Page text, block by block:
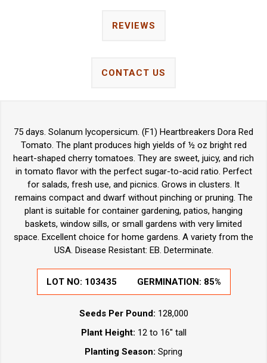
REVIEWS
CONTACT US
75 days. Solanum lycopersicum. (F1) Heartbreakers Dora Red
Tomato. The plant produces high yields of ½ oz bright red
heart-shaped cherry tomatoes. They are sweet, juicy, and rich
in tomato flavor with the perfect sugar-to-acid ratio. Perfect
for salads, fresh use, and picnics. Grows in clusters. It
remains compact and dwarf without pinching or pruning. The
plant is suitable for container gardening, patios, hanging
baskets, window sills, or small gardens with very limited
space. Excellent choice for home gardens. A variety from the
USA. Disease Resistant: EB. Determinate.
LOT NO: 103435 GERMINATION: 85%
Seeds Per Pound: 128,000
Plant Height: 12 to 16" tall
Planting Season: Spring